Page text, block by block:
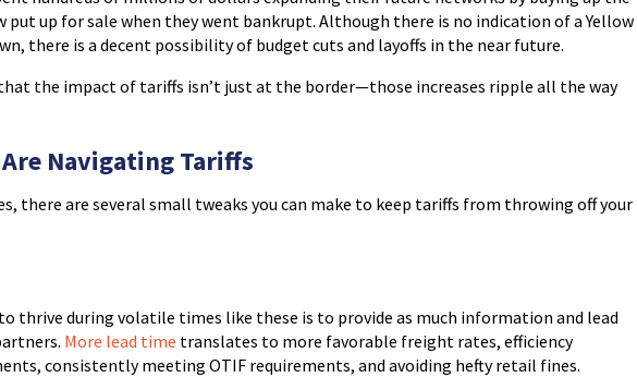
put up for sale when they went bankrupt. Although there is no indication of a Yellow
there is a decent possibility of budget cuts and layoffs in the near future.
the impact of tariffs isn’t just at the border—those increases ripple all the way
Navigating Tariffs
there are several small tweaks you can make to keep tariffs from throwing off your
thrive during volatile times like these is to provide as much information and lead
More lead time translates to more favorable freight rates, efficiency
consistently meeting OTIF requirements, and avoiding hefty retail fines.